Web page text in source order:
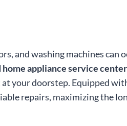
and washing machines can
home appliance service
your doorstep. Equipped
repairs, maximizing the